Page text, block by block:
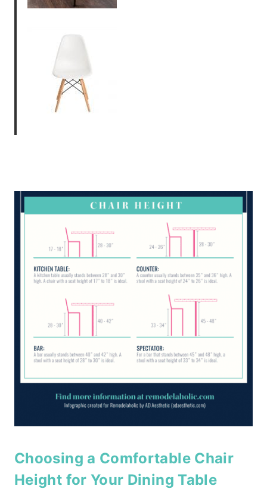
Choosing a Comfortable Chair
Height for Your Dining Table